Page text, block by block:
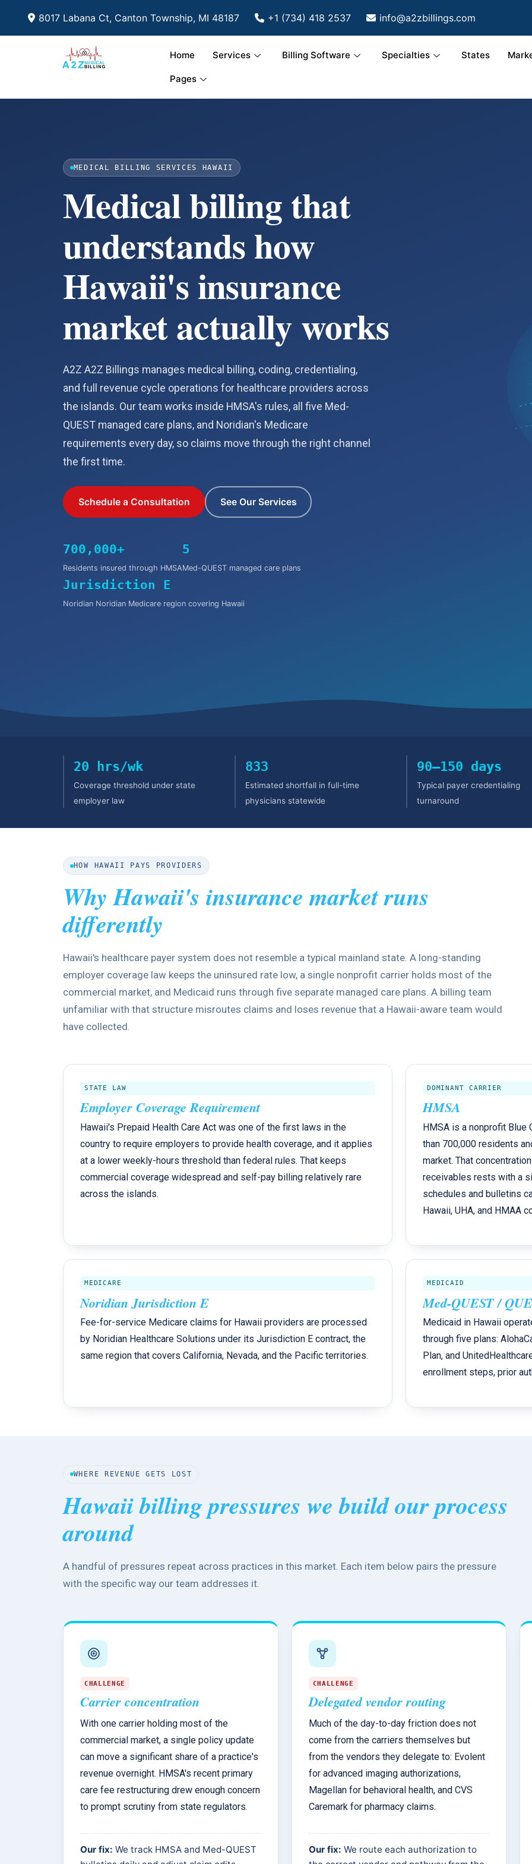
8017 Labana Ct, Canton Township, MI 48187 +1 (734) 418 2537 info@a2zbillings.com
Home Services Billing Software Specialties States
Pages
MEDICAL BILLING SERVICES HAWAII
Medical billing that
understands how
Hawaii's insurance
market actually works
A2Z A2Z Billings manages medical billing, coding, credentialing,
and full revenue cycle operations for healthcare providers across
the islands. Our team works inside HMSA's rules, all five Med-
QUEST managed care plans, and Noridian's Medicare
requirements every day, so claims move through the right channel
the first time.
Schedule a Consultation See Our Services
700,000+
Residents insured through HMSA
5
Med-QUEST managed care plans
Jurisdiction E
Noridian Noridian Medicare region covering Hawaii
20 hrs/wk
Coverage threshold under state
employer law
833
Estimated shortfall in full-time
physicians statewide
90–150 days
Typical payer credentialing
turnaround
HOW HAWAII PAYS PROVIDERS
Why Hawaii's insurance market runs
differently
Hawaii's healthcare payer system does not resemble a typical mainland state. A long-standing
employer coverage law keeps the uninsured rate low, a single nonprofit carrier holds most of the
commercial market, and Medicaid runs through five separate managed care plans. A billing team
unfamiliar with that structure misroutes claims and loses revenue that a Hawaii-aware team would
have collected.
STATE LAW
Employer Coverage Requirement
Hawaii's Prepaid Health Care Act was one of the first laws in the
country to require employers to provide health coverage, and it applies
at a lower weekly-hours threshold than federal rules. That keeps
commercial coverage widespread and self-pay billing relatively rare
across the islands.
DOMINANT CARRIER
HMSA
HMSA is a nonprofit
than 700,000 residents
market. That
receivables rests with a
schedules and bulletins
Hawaii, UHA, and HMAA
MEDICARE
Noridian Jurisdiction E
Fee-for-service Medicare claims for Hawaii providers are processed
by Noridian Healthcare Solutions under its Jurisdiction E contract, the
same region that covers California, Nevada, and the Pacific territories.
MEDICAID
Med-QUEST /
Medicaid in Hawaii
through five plans:
Plan, and
enrollment steps, prior
WHERE REVENUE GETS LOST
Hawaii billing pressures we build our process
around
A handful of pressures repeat across practices in this market. Each item below pairs the pressure
with the specific way our team addresses it.
CHALLENGE
Carrier concentration
With one carrier holding most of the
commercial market, a single policy update
can move a significant share of a practice's
revenue overnight. HMSA's recent primary
care fee restructuring drew enough concern
to prompt scrutiny from state regulators.
Our fix: We track HMSA and Med-QUEST
CHALLENGE
Delegated vendor routing
Much of the day-to-day friction does not
come from the carriers themselves but
from the vendors they delegate to: Evolent
for advanced imaging authorizations,
Magellan for behavioral health, and CVS
Caremark for pharmacy claims.
Our fix: We route each authorization to